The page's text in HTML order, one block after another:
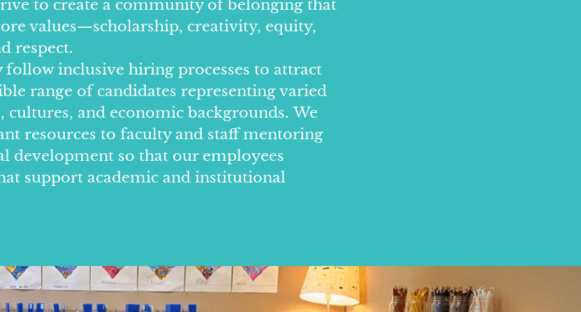
to create a community of belonging that
values—scholarship, creativity, equity,
respect.
follow inclusive hiring processes to attract
range of candidates representing varied
cultures, and economic backgrounds. We
resources to faculty and staff mentoring
development so that our employees
support academic and institutional